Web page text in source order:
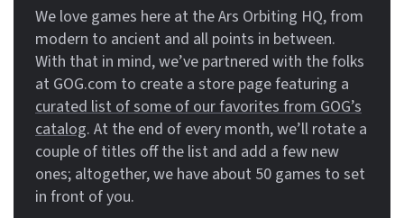
We love games here at the Ars Orbiting HQ, from
modern to ancient and all points in between.
With that in mind, we’ve partnered with the folks
at GOG.com to create a store page featuring a
curated list of some of our favorites from GOG’s
catalog. At the end of every month, we’ll rotate a
couple of titles off the list and add a few new
ones; altogether, we have about 50 games to set
in front of you.